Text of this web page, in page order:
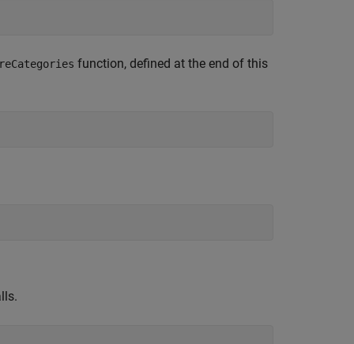
function, defined at the end of this